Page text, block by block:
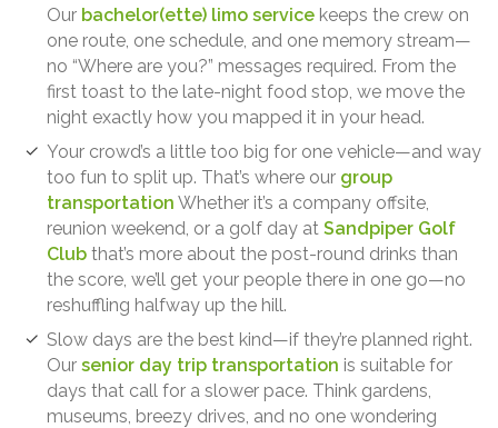
Our bachelor(ette) limo service keeps the crew on
one route, one schedule, and one memory stream—
no “Where are you?” messages required. From the
first toast to the late-night food stop, we move the
night exactly how you mapped it in your head.
Your crowd’s a little too big for one vehicle—and way
too fun to split up. That’s where our group
transportation Whether it’s a company offsite,
reunion weekend, or a golf day at Sandpiper Golf
Club that’s more about the post-round drinks than
the score, we’ll get your people there in one go—no
reshuffling halfway up the hill.
Slow days are the best kind—if they’re planned right.
Our senior day trip transportation is suitable for
days that call for a slower pace. Think gardens,
museums, breezy drives, and no one wondering